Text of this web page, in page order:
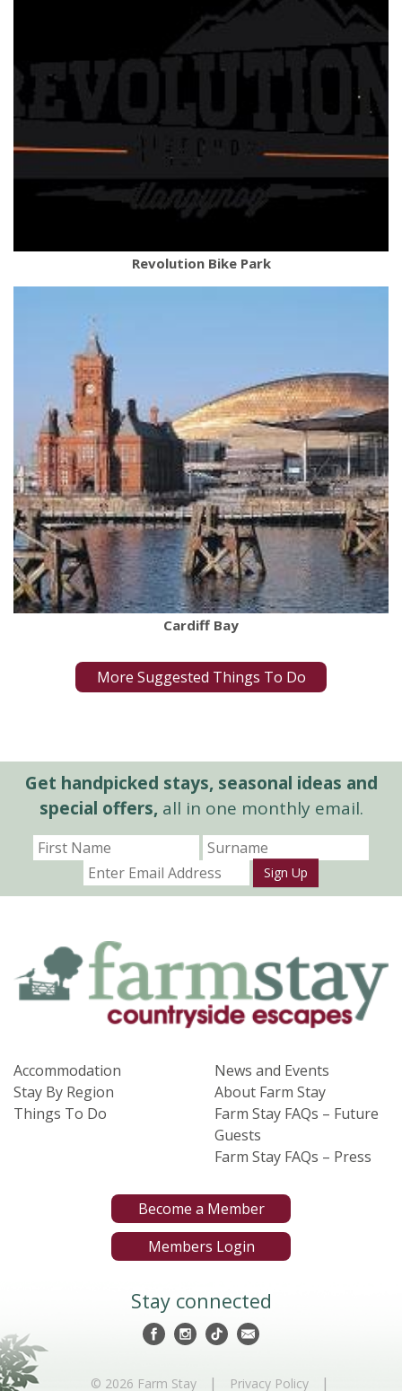
Revolution Bike Park
Cardiff Bay
More Suggested Things To Do
Get handpicked stays, seasonal ideas and
special offers,all in one monthly email.
Sign Up
Accommodation
Stay By Region
Things To Do
News and Events
About Farm Stay
Farm Stay FAQs – Future
Guests
Farm Stay FAQs – Press
Become a Member
Members Login
Stay connected
© 2026 Farm Stay | Privacy Policy |